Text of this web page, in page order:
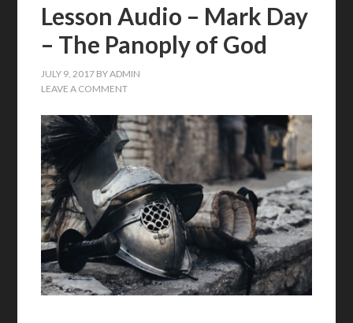
Lesson Audio – Mark Day
– The Panoply of God
JULY 9, 2017 BYADMIN
LEAVE A COMMENT